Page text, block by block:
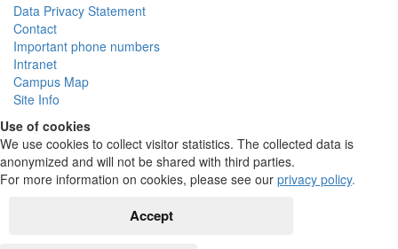
Data Privacy Statement
Contact
Important phone numbers
Intranet
Campus Map
Site Info
Use of cookies
We use cookies to collect visitor statistics. The collected data is
anonymized and will not be shared with third parties.
For more information on cookies, please see our privacy policy.
Accept